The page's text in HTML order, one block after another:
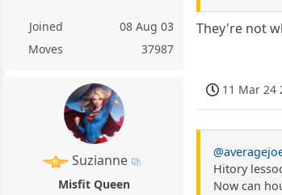
Joined
08 Aug 03
Moves
37987
They're not
Suzianne
Misfit Queen
11 Mar 24
Hitory
Now can